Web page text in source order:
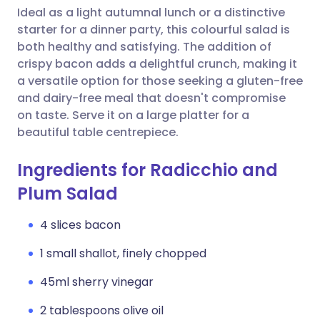
Share via X
Share via WhatsApp
Copy link
🇮🇳 हिन्दी 🇮🇱 עברית
🇸🇦 عربي 🇸🇪 Svenska
Ideal as a light autumnal lunch or a distinctive
starter for a dinner party, this colourful salad is
both healthy and satisfying. The addition of
crispy bacon adds a delightful crunch, making it
a versatile option for those seeking a gluten-free
and dairy-free meal that doesn't compromise
on taste. Serve it on a large platter for a
beautiful table centrepiece.
Ingredients for Radicchio and
Plum Salad
4 slices bacon
1 small shallot, finely chopped
45ml sherry vinegar
2 tablespoons olive oil